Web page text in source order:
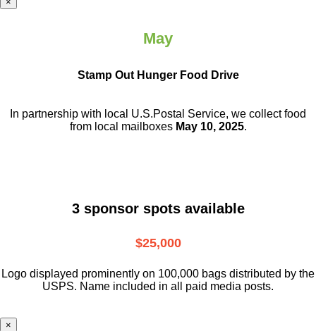
May
Stamp Out Hunger Food Drive
In partnership with local U.S.Postal Service, we collect food
from local mailboxes May 10, 2025.
3 sponsor spots available
$25,000
Logo displayed prominently on 100,000 bags distributed by the
USPS. Name included in all paid media posts.
×